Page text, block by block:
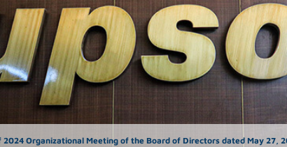
2024 Organizational Meeting of the Board of Directors dated May 27,